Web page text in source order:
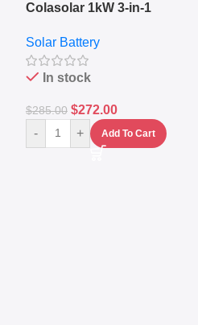
Colasolar 1kW 3-in-1
Generator – Portable
Power Station
Solar Battery
In stock
$285.00 $272.00
- + Add To Cart